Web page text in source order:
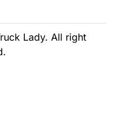
Lady. All right